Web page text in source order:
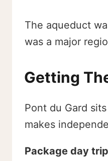
The aqueduct
was a major
Getting
Pont du Gard
makes
Package day